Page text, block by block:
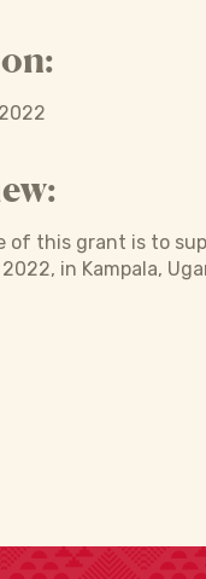
of this grant is to
in Kampala,